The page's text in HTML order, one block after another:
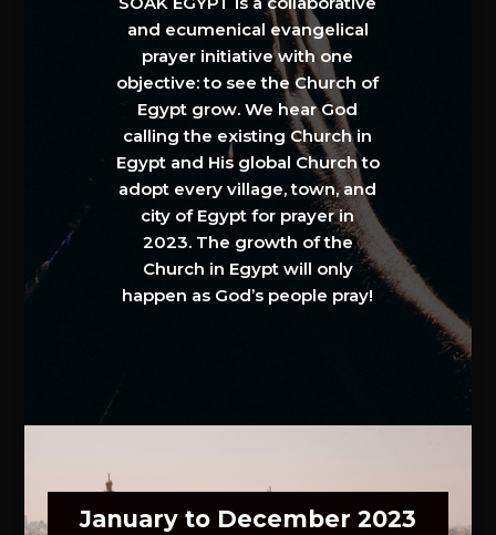
and ecumenical evangelical
prayer initiative with one
objective: to see the Church of
Egypt grow. We hear God
calling the existing Church in
Egypt and His global Church to
adopt every village, town, and
city of Egypt for prayer in
2023. The growth of the
Church in Egypt will only
happen as God’s people pray!
January to December 2023